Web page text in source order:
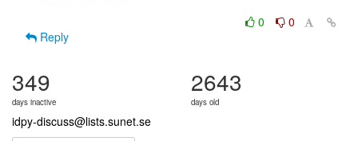
0
0
Reply
349
days inactive
2643
days old
idpy-discuss@lists.sunet.se